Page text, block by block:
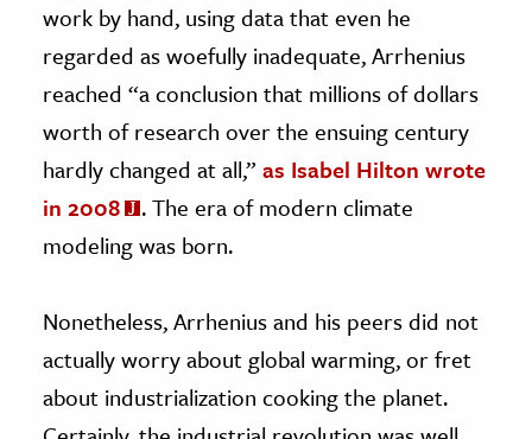
work by hand, using data that even he
regarded as woefully inadequate, Arrhenius
reached “a conclusion that millions of dollars
worth of research over the ensuing century
hardly changed at all,”as Isabel Hilton wrote
in 2008
. The era of modern climate
modeling was born.
Nonetheless, Arrhenius and his peers did not
actually worry about global warming, or fret
about industrialization cooking the planet.